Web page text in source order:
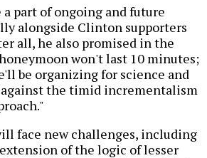
part of ongoing and future
alongside Clinton supporters
all, he also promised in the
won't last 10 minutes;
be organizing for science and
the timid incrementalism
face new challenges, including
of the logic of lesser